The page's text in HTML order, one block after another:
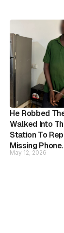
He Robbed
Walked Into
Station To
Missing Phone.
May 12, 2026